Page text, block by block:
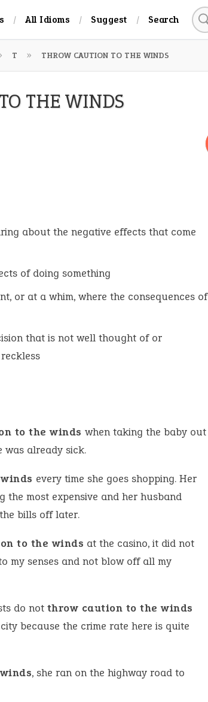
All Idioms Suggest Search
T THROW CAUTION TO THE WINDS
THE WINDS
about the negative effects that come
of doing something
or at a whim, where the consequences of
that is not well thought of or
to the winds when taking the baby out
was already sick.
every time she goes shopping. Her
the most expensive and her husband
bills off later.
to the winds at the casino, it did not
my senses and not blow off all my
do not throw caution to the winds
because the crime rate here is quite
, she ran on the highway road to